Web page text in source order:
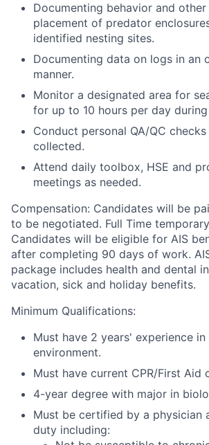
Documenting behavior and
placement of predator
identified nesting sites.
Documenting data on logs in an
manner.
Monitor a designated area for
for up to 10 hours per day
Conduct personal QA/QC
collected.
Attend daily toolbox, HSE and
meetings as needed.
Compensation: Candidates will be
to be negotiated. Full Time
Candidates will be eligible for AIS
after completing 90 days of work.
package includes health and dental
vacation, sick and holiday benefits.
Minimum Qualifications:
Must have 2 years' experience in
environment.
Must have current CPR/First Aid
4-year degree with major in
Must be certified by a physician
duty including: